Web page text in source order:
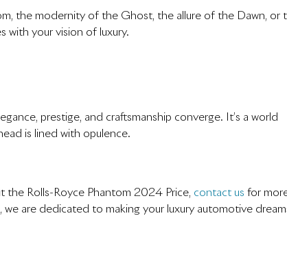
the modernity of the Ghost, the allure of the Dawn, or
with your vision of luxury.
prestige, and craftsmanship converge. It’s a world
is lined with opulence.
the Rolls-Royce Phantom 2024 Price, contact us for
are dedicated to making your luxury automotive